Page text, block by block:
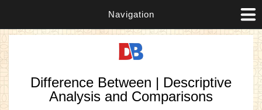
Navigation
Difference Between | Descriptive
Analysis and Comparisons